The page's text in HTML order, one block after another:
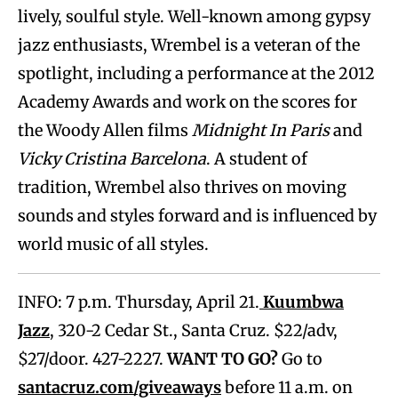
lively, soulful style. Well-known among gypsy
jazz enthusiasts, Wrembel is a veteran of the
spotlight, including a performance at the 2012
Academy Awards and work on the scores for
the Woody Allen films Midnight In Parisand
Vicky Cristina Barcelona. A student of
tradition, Wrembel also thrives on moving
sounds and styles forward and is influenced by
world music of all styles.
INFO: 7 p.m. Thursday, April 21. Kuumbwa
Jazz, 320-2 Cedar St., Santa Cruz. $22/adv,
$27/door. 427-2227.WANT TO GO?Go to
santacruz.com/giveawaysbefore 11 a.m. on